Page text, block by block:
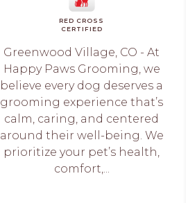
RED CROSS
CERTIFIED
Greenwood Village, CO - At
Happy Paws Grooming, we
believe every dog deserves a
grooming experience that’s
calm, caring, and centered
around their well-being. We
prioritize your pet’s health,
comfort,...